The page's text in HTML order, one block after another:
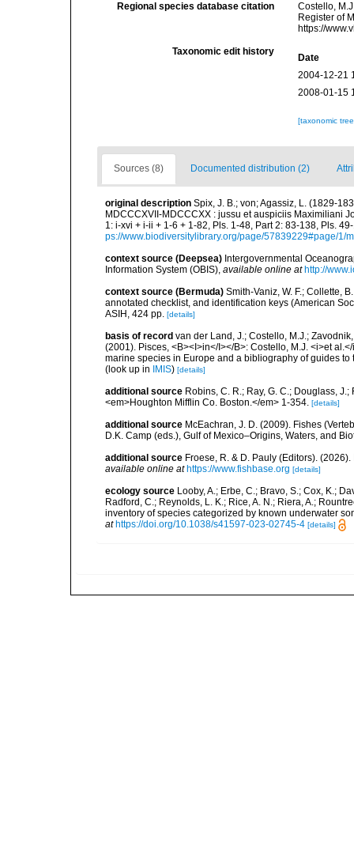
Regional species database citation
Costello,
Register of
https://
Taxonomic edit history
Date
2004-12-21
2008-01-15
[taxonomic
Sources (8) Documented distribution (2)
original description Spix, J. B.; von; Agassiz, L. (1829-
MDCCCXVII-MDCCCXX : jussu et auspiciis Maximiliani
1: i-xvi + i-ii + 1-6 + 1-82, Pls. 1-48, Part 2: 83-138, Pls.
ps://www.biodiversitylibrary.org/page/57839229#page/1/
context source (Deepsea) Intergovernmental
Information System (OBIS), available online at http://
context source (Bermuda) Smith-Vaniz, W. F.; Collette,
annotated checklist, and identification keys (American
ASIH, 424 pp. [details]
basis of record van der Land, J.; Costello, M.J.;
(2001). Pisces, <B><I>in</I></B>: Costello, M.J. <i>et
marine species in Europe and a bibliography of guides
(look up in
IMIS) [details]
additional source Robins, C. R.; Ray, G. C.; Douglass,
<em>Houghton Mifflin Co. Boston.</em> 1-354. [details]
additional source McEachran, J. D. (2009). Fishes
D.K. Camp (eds.), Gulf of Mexico–Origins, Waters, and
additional source Froese, R. & D. Pauly (Editors).
available online at https://www.fishbase.org [details]
ecology source Looby, A.; Erbe, C.; Bravo, S.; Cox, K.;
Radford, C.; Reynolds, L. K.; Rice, A. N.; Riera, A.;
inventory of species categorized by known underwater
at https://doi.org/10.1038/s41597-023-02745-4 [details]